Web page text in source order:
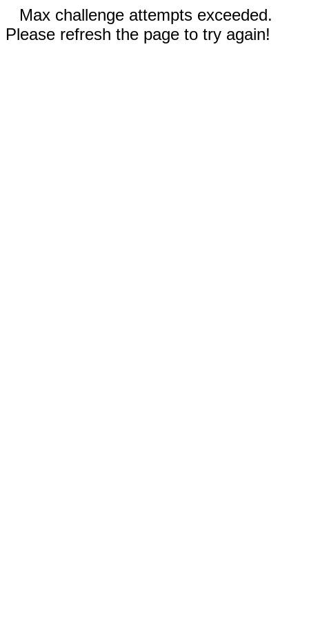
Max challenge attempts exceeded.
Please refresh the page to try again!